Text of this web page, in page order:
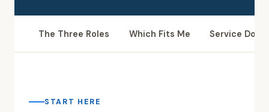
The Three Roles Which Fits Me Service Dog
START HERE